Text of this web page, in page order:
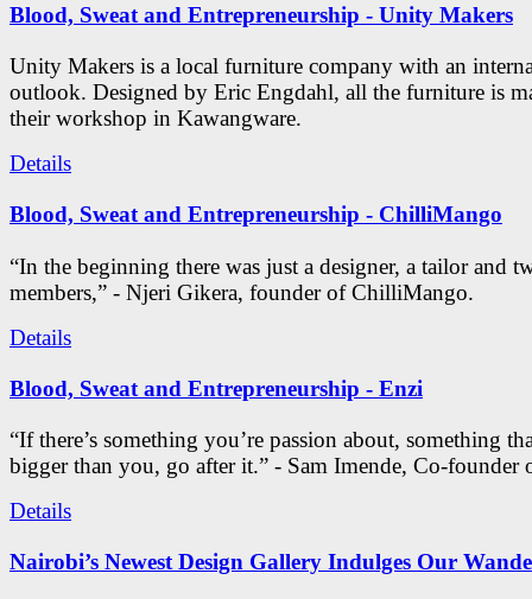
Blood, Sweat and Entrepreneurship - Unity Makers
Unity Makers is a local furniture company with an
outlook. Designed by Eric Engdahl, all the furniture is
their workshop in Kawangware.
Details
Blood, Sweat and Entrepreneurship - ChilliMango
“In the beginning there was just a designer, a tailor and
members,” - Njeri Gikera, founder of ChilliMango.
Details
Blood, Sweat and Entrepreneurship - Enzi
“If there’s something you’re passion about, something
bigger than you, go after it.” - Sam Imende, Co-founder
Details
Nairobi’s Newest Design Gallery Indulges Our